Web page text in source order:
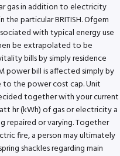
gas in addition to electricity
particular BRITISH. Ofgem
with typical energy use
be extrapolated to be
bills by simply residence
power bill is affected simply by
the power cost cap. Unit
together with your current
hr (kWh) of gas or electricity a
repaired or varying. Together
fire, a person may ultimately
shackles regarding main